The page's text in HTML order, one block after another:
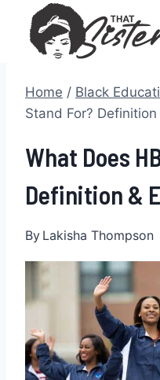
content
Home / Black
Stand For? Definition
What Does
Definition &
By Lakisha Thompson